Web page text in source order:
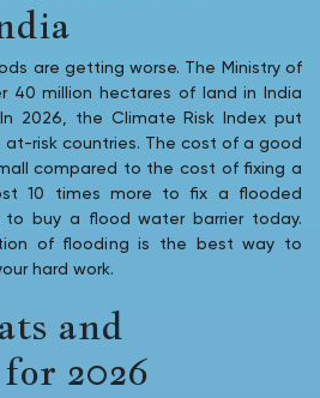
are getting worse. The Ministry of
40 million hectares of land in India
2026, the Climate Risk Index put
risk countries. The cost of a good
compared to the cost of fixing a
10 times more to fix a flooded
buy a flood water barrier today.
of flooding is the best way to
hard work.
and
2026